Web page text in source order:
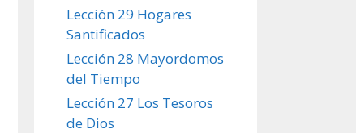
Lección 29 Hogares
Santificados
Lección 28 Mayordomos
del Tiempo
Lección 27 Los Tesoros
de Dios